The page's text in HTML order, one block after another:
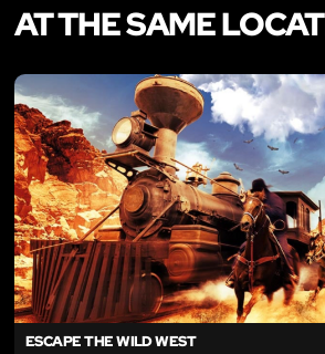
AT THE SAME
ESCAPE THE WILD WEST